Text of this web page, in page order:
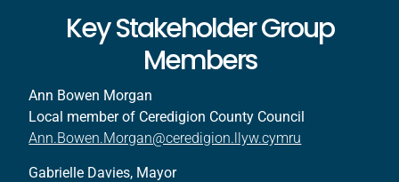
Key Stakeholder Group
Members
Ann Bowen Morgan
Local member of Ceredigion County Council
Ann.Bowen.Morgan@ceredigion.llyw.cymru
Gabrielle Davies, Mayor